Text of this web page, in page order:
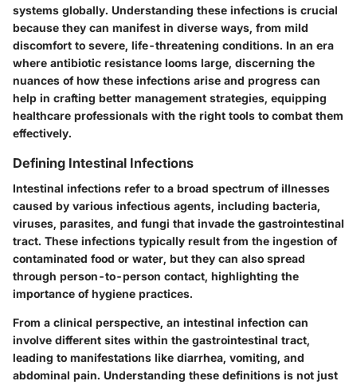
systems globally. Understanding these infections is crucial
because they can manifest in diverse ways, from mild
discomfort to severe, life-threatening conditions. In an era
where antibiotic resistance looms large, discerning the
nuances of how these infections arise and progress can
help in crafting better management strategies, equipping
healthcare professionals with the right tools to combat them
effectively.
Defining Intestinal Infections
Intestinal infections refer to a broad spectrum of illnesses
caused by various infectious agents, including bacteria,
viruses, parasites, and fungi that invade the gastrointestinal
tract. These infections typically result from the ingestion of
contaminated food or water, but they can also spread
through person-to-person contact, highlighting the
importance of hygiene practices.
From a clinical perspective, an intestinal infection can
involve different sites within the gastrointestinal tract,
leading to manifestations like diarrhea, vomiting, and
abdominal pain. Understanding these definitions is not just